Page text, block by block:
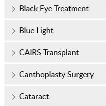
Black Eye Treatment
Blue Light
CAIRS Transplant
Canthoplasty Surgery
Cataract